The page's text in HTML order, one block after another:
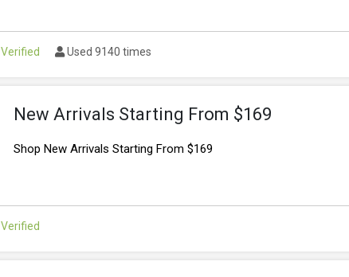
Verified Used 9140 times
New Arrivals Starting From $169
Shop New Arrivals Starting From $169
Verified